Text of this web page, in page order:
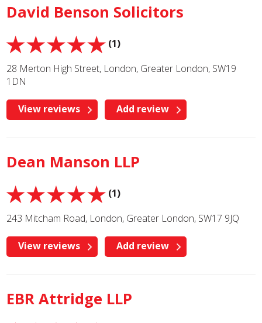
David Benson Solicitors
(1)
28 Merton High Street, London, Greater London, SW19
1DN
View reviews Add review
Dean Manson LLP
(1)
243 Mitcham Road, London, Greater London, SW17 9JQ
View reviews Add review
EBR Attridge LLP